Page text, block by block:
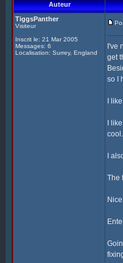
Auteur
TiggsPanther
Visiteur
Inscrit le: 21 Mar 2005
Messages: 6
Localisation: Surrey, England
I've
get
so I
I
I
cool.
I
The